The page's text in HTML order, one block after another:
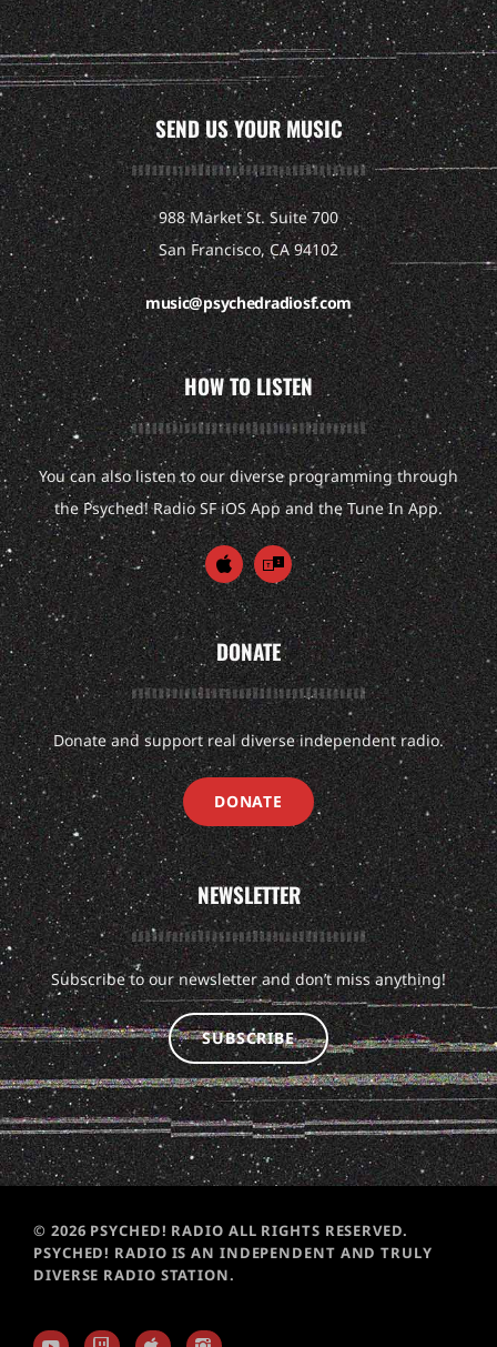
SEND US YOUR MUSIC
988 Market St. Suite 700
San Francisco, CA 94102
music@psychedradiosf.com
HOW TO LISTEN
You can also listen to our diverse programming through
the Psyched! Radio SF iOS App and the Tune In App.
DONATE
Donate and support real diverse independent radio.
DONATE
NEWSLETTER
Subscribe to our newsletter and don’t miss anything!
SUBSCRIBE
© 2026 PSYCHED! RADIO ALL RIGHTS RESERVED.
PSYCHED! RADIO IS AN INDEPENDENT AND TRULY
DIVERSE RADIO STATION.